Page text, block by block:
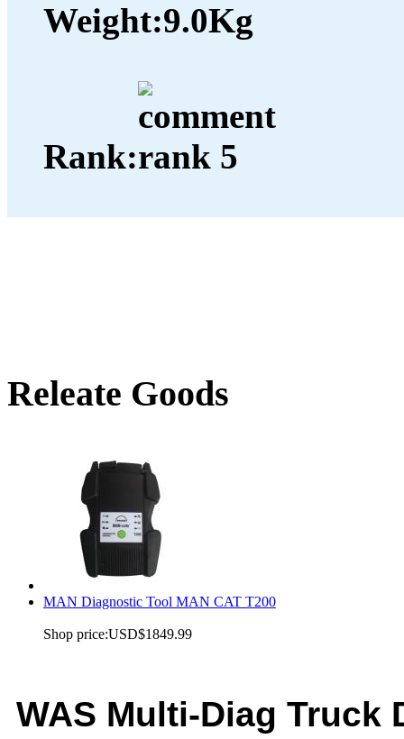
Weight:9.0Kg
Rank:
Releate Goods
MAN Diagnostic Tool MAN CAT T200
Shop price:USD$1849.99
WAS Multi-Diag